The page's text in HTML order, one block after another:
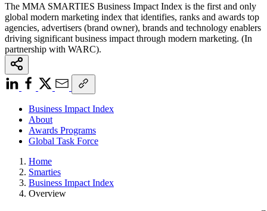
The MMA SMARTIES Business Impact Index is the first and only
global modern marketing index that identifies, ranks and awards top
agencies, advertisers (brand owner), brands and technology enablers
driving significant business impact through modern marketing. (In
partnership with WARC).
Business Impact Index
About
Awards Programs
Global Task Force
Home
Smarties
Business Impact Index
Overview